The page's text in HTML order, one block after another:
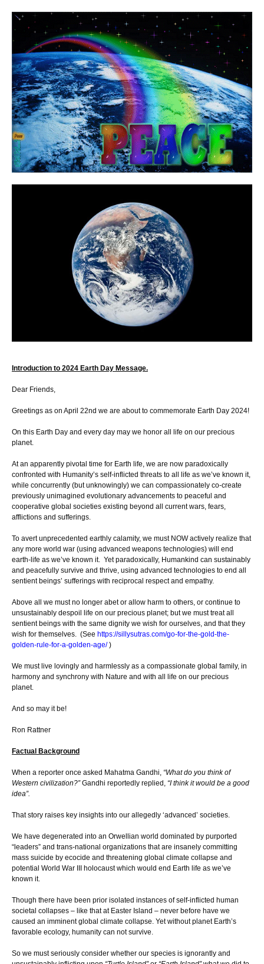
Introduction to 2024 Earth Day Message.
Dear Friends,
Greetings as on April 22nd we are about to commemorate Earth Day 2024!
On this Earth Day and every day may we honor all life on our precious
planet.
At an apparently pivotal time for Earth life, we are now paradoxically
confronted with Humanity’s self-inflicted threats to all life as we’ve known it,
while concurrently (but unknowingly) we can compassionately co-create
previously unimagined evolutionary advancements to peaceful and
cooperative global societies existing beyond all current wars, fears,
afflictions and sufferings.
To avert unprecedented earthly calamity, we must NOW actively realize that
any more world war (using advanced weapons technologies) will end
earth-life as we’ve known it. Yet paradoxically, Humankind can sustainably
and peacefully survive and thrive, using advanced technologies to end all
sentient beings’ sufferings with reciprocal respect and empathy.
Above all we must no longer abet or allow harm to others, or continue to
unsustainably despoil life on our precious planet; but we must treat all
sentient beings with the same dignity we wish for ourselves, and that they
wish for themselves. (See https://sillysutras.com/go-for-the-gold-the-
golden-rule-for-a-golden-age/)
We must live lovingly and harmlessly as a compassionate global family, in
harmony and synchrony with Nature and with all life on our precious
planet.
And so may it be!
Ron Rattner
Factual Background
When a reporter once asked Mahatma Gandhi, “What do you think of
Western civilization?”Gandhi reportedly replied, “I think it would be a good
idea”.
That story raises key insights into our allegedly ‘advanced’ societies.
We have degenerated into an Orwellian world dominated by purported
“leaders” and trans-national organizations that are insanely committing
mass suicide by ecocide and threatening global climate collapse and
potential World War III holocaust which would end Earth life as we’ve
known it.
Though there have been prior isolated instances of self-inflicted human
societal collapses – like that at Easter Island – never before have we
caused an imminent global climate collapse. Yet without planet Earth’s
favorable ecology, humanity can not survive.
So we must seriously consider whether our species is ignorantly and